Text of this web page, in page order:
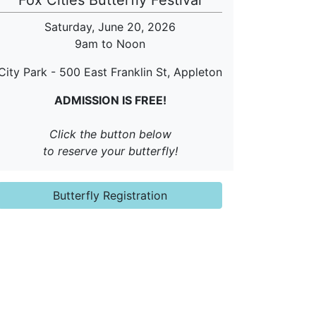
Saturday, June 20, 2026
9am to Noon
Park - 500 East Franklin St,Appleton
ADMISSION IS FREE!
Click the button below
to reserve your butterfly!
Butterfly Registration